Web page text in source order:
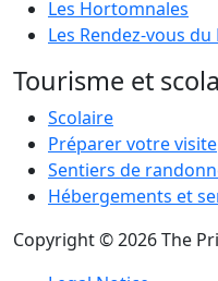
Les Hortomnales
Les Rendez-vous
Tourisme et
Scolaire
Préparer votre visite
Sentiers de
Hébergements et
Copyright © 2026 The